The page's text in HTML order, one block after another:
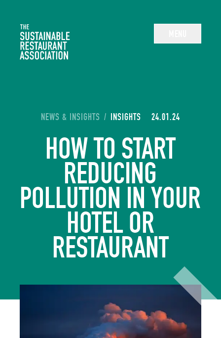
The Sustainable Restaurant Association
YOU ARE HERE:
NEWS & INSIGHTS / INSIGHTS 24.01.24
HOW TO START
REDUCING
POLLUTION IN YOUR
HOTEL OR
RESTAURANT